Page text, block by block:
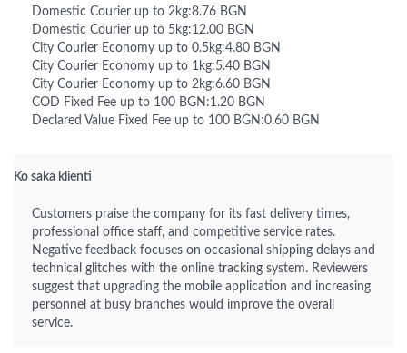
Domestic Courier up to 2kg:8.76 BGN
Domestic Courier up to 5kg:12.00 BGN
City Courier Economy up to 0.5kg:4.80 BGN
City Courier Economy up to 1kg:5.40 BGN
City Courier Economy up to 2kg:6.60 BGN
COD Fixed Fee up to 100 BGN:1.20 BGN
Declared Value Fixed Fee up to 100 BGN:0.60 BGN
Ko saka klienti
Customers praise the company for its fast delivery times,
professional office staff, and competitive service rates.
Negative feedback focuses on occasional shipping delays and
technical glitches with the online tracking system. Reviewers
suggest that upgrading the mobile application and increasing
personnel at busy branches would improve the overall
service.